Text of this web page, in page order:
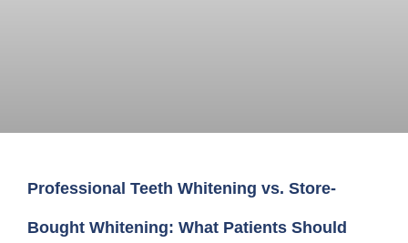
Professional Teeth Whitening vs. Store-
Bought Whitening: What Patients Should